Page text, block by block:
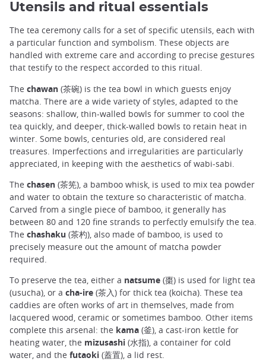
Utensils and ritual essentials
The tea ceremony calls for a set of specific utensils, each with
a particular function and symbolism. These objects are
handled with extreme care and according to precise gestures
that testify to the respect accorded to this ritual.
The chawan (茶碗) is the tea bowl in which guests enjoy
matcha. There are a wide variety of styles, adapted to the
seasons: shallow, thin-walled bowls for summer to cool the
tea quickly, and deeper, thick-walled bowls to retain heat in
winter. Some bowls, centuries old, are considered real
treasures. Imperfections and irregularities are particularly
appreciated, in keeping with the aesthetics of wabi-sabi.
The chasen (茶筅), a bamboo whisk, is used to mix tea powder
and water to obtain the texture so characteristic of matcha.
Carved from a single piece of bamboo, it generally has
between 80 and 120 fine strands to perfectly emulsify the tea.
The chashaku (茶杓), also made of bamboo, is used to
precisely measure out the amount of matcha powder
required.
To preserve the tea, either a natsume (棗) is used for light tea
(usucha), or a cha-ire (茶入) for thick tea (koicha). These tea
caddies are often works of art in themselves, made from
lacquered wood, ceramic or sometimes bamboo. Other items
complete this arsenal: the kama (釜), a cast-iron kettle for
heating water, the mizusashi (水指), a container for cold
water, and the futaoki (蓋置), a lid rest.